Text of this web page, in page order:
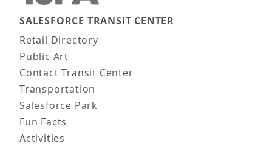
Main navigation
SALESFORCE TRANSIT CENTER
Retail Directory
Public Art
Contact Transit Center
Transportation
Salesforce Park
Fun Facts
Activities